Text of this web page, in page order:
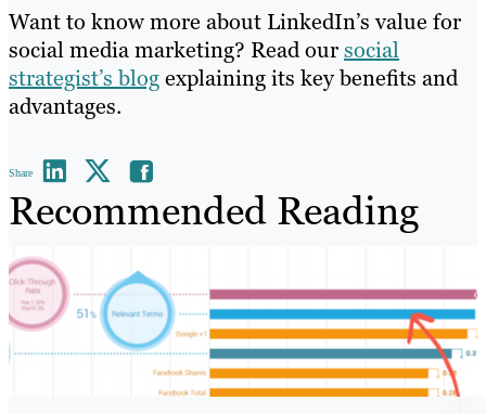
Want to know more about LinkedIn’s value for
social media marketing? Read oursocial
strategist’s blogexplaining its key benefits and
advantages.
Share
Recommended Reading